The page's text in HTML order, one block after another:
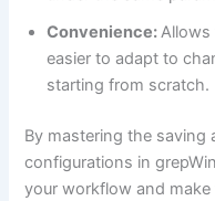
Convenience:Allows
easier to adapt to
starting from scratch.
By mastering the saving
configurations in
your workflow and